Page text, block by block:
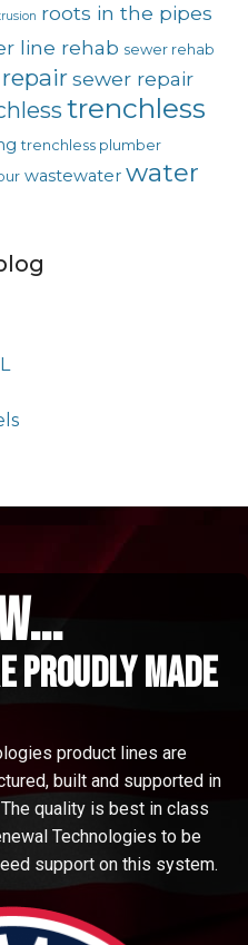
roots in the pipes
line rehab sewer rehab
sewer repair
trenchless
trenchless plumber
wastewater water
proudly made
product lines are
built and supported in
quality is best in class
Technologies to be
support on this system.